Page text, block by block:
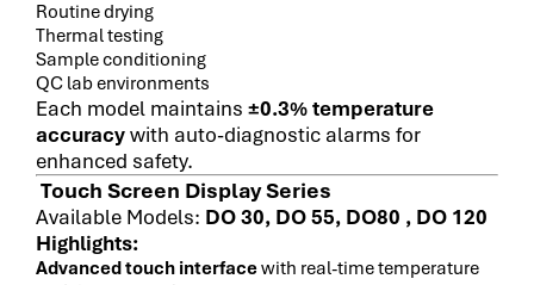
Routine drying
Thermal testing
Sample conditioning
QC lab environments
Each model maintains ±0.3% temperature
accuracywith auto-diagnostic alarms for
enhanced safety.
Touch Screen Display Series
Available Models: DO 30, DO 55, DO80 , DO 120
Highlights:
Advanced touch interfacewith real-time temperature